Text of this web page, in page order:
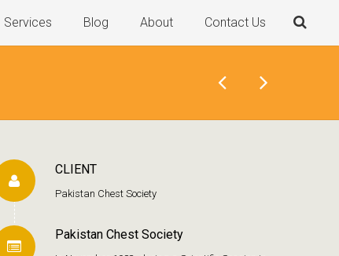
Services Blog About Contact Us
CLIENT
Pakistan Chest Society
Pakistan Chest Society